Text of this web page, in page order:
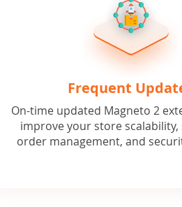
Frequent
On-time updated Magneto 2
improve your store scalability,
order management, and